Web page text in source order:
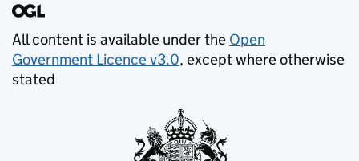
All content is available under the Open
Government Licence v3.0, except where otherwise
stated